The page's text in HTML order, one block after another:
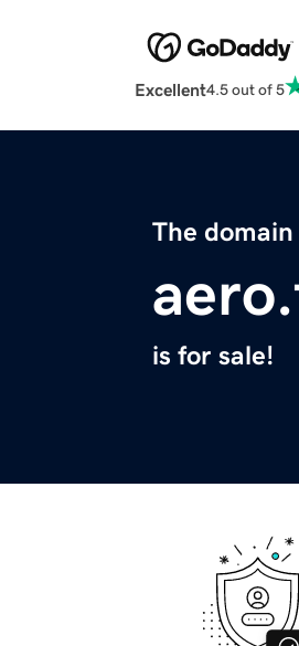
Excellent4.5 out of 5
The domain
is for sale!